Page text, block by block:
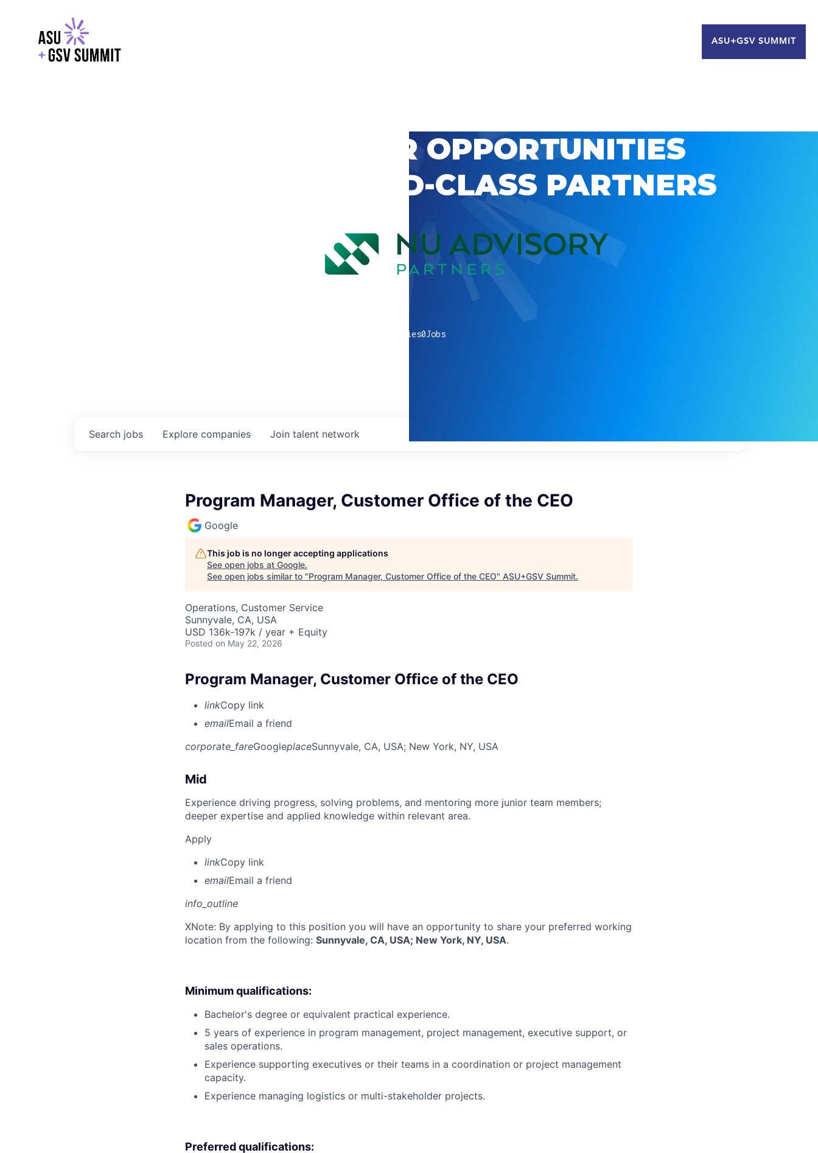
ASU+GSV SUMMIT
EXPLORE CAREER OPPORTUNITIES
WITH GSV’S WORLD-CLASS PARTNERS
companies0Jobs
Search jobs Explore companies Join talent network
Program Manager, Customer Office of the CEO
Google
This job is no longer accepting applications
See open jobs at Google.
See open jobs similar to "Program Manager, Customer Office of the CEO" ASU+GSV Summit.
Operations, Customer Service
Sunnyvale, CA, USA
USD 136k-197k / year + Equity
Posted on May 22, 2026
Program Manager, Customer Office of the CEO
linkCopy link
emailEmail a friend
corporate_fareGoogleplaceSunnyvale, CA, USA; New York, NY, USA
Mid
Experience driving progress, solving problems, and mentoring more junior team members;
deeper expertise and applied knowledge within relevant area.
Apply
linkCopy link
emailEmail a friend
info_outline
XNote: By applying to this position you will have an opportunity to share your preferred working
location from the following: Sunnyvale, CA, USA; New York, NY, USA.
Minimum qualifications:
Bachelor's degree or equivalent practical experience.
5 years of experience in program management, project management, executive support, or
sales operations.
Experience supporting executives or their teams in a coordination or project management
capacity.
Experience managing logistics or multi-stakeholder projects.
Preferred qualifications: